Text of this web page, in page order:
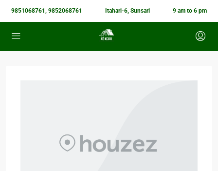
9851068761, 9852068761 Itahari-6, Sunsari 9 am to 6 pm